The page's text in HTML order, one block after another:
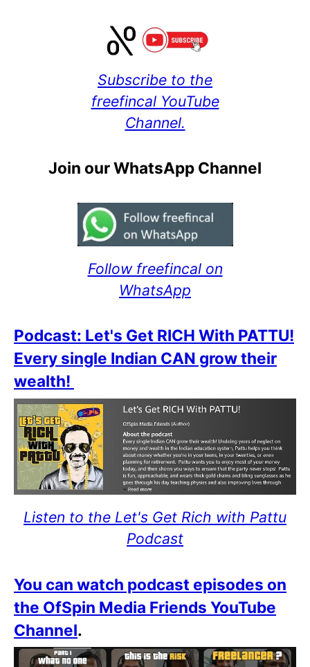
Subscribe to the
freefincal YouTube
Channel.
Join our WhatsApp Channel
Follow freefincal on
WhatsApp
Podcast: Let's Get RICH With PATTU!
Every single Indian CAN grow their
wealth!
Listen to the Let's Get Rich with Pattu
Podcast
You can watch podcast episodes on
the OfSpin Media Friends YouTube
Channel.